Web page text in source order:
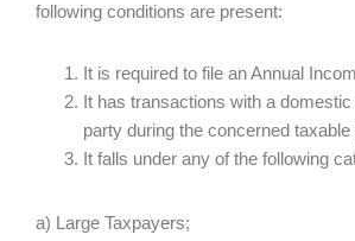
following conditions are present:
It is required to file an Annual
It has transactions with a
party during the concerned taxable
It falls under any of the following
a) Large Taxpayers;